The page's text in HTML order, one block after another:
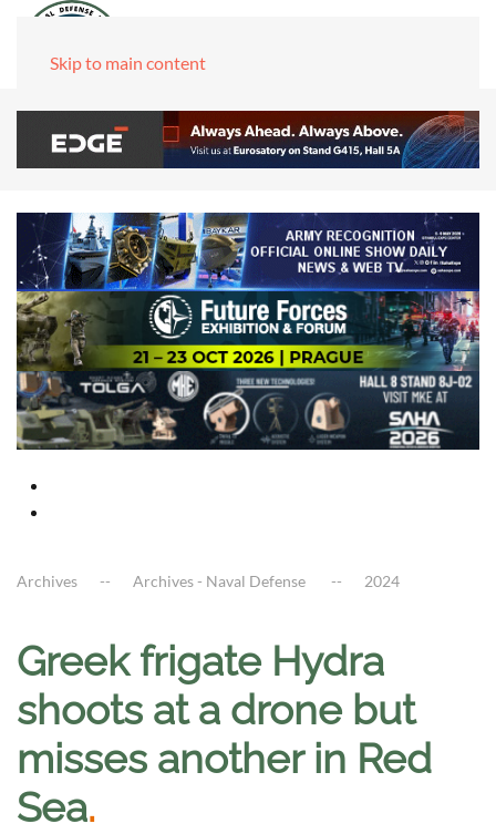
Skip to main content
Archives Archives - Naval Defense 2024
Greek frigate Hydra
shoots at a drone but
misses another in Red
Sea.